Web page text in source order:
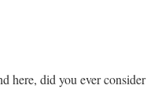
here, did you ever